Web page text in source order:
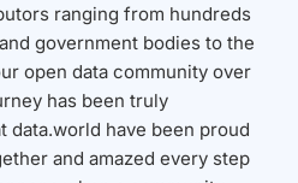
ranging from hundreds
government bodies to the
open data community over
has been truly
data.world have been proud
and amazed every step